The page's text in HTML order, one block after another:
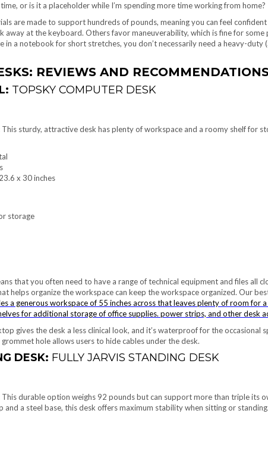
or is it a placeholder while I’m spending more time working from home?
are made to support hundreds of pounds, meaning you can feel
away at the keyboard. Others favor maneuverability, which is fine for some
in a notebook for short stretches, you don’t necessarily need a heavy-duty
REVIEWS AND
TOPSKY COMPUTER DESK
This sturdy, attractive desk has plenty of workspace and a roomy shelf for
x 30 inches
storage
that you often need to have a range of technical equipment and files all
helps organize the workspace can keep the workspace organized. Our
a generous workspace of 55 inches across that leaves plenty of room for
for additional storage of office supplies. power strips, and otherdesk
gives the desk a less clinical look, and it’s waterproof for the occasional
hole allows users to hide cables under the desk.
DESK: FULLY JARVIS STANDING DESK
This durable option weighs 92 pounds but can support more than triple its
and a steel base, this desk offers maximum stability when sitting or standing.